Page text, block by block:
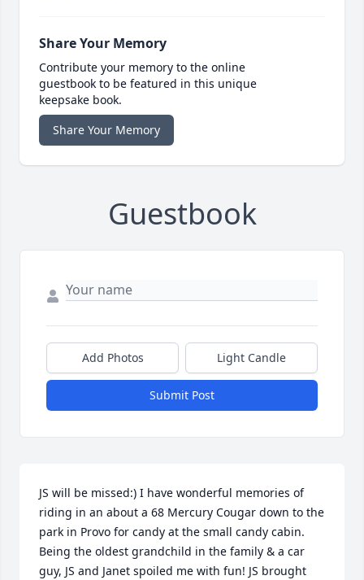
Share Your Memory
Contribute your memory to the online
guestbook to be featured in this unique
keepsake book.
Share Your Memory
Guestbook
Add Photos Light Candle
Submit Post
JS will be missed:) I have wonderful memories of
riding in an about a 68 Mercury Cougar down to the
park in Provo for candy at the small candy cabin.
Being the oldest grandchild in the family & a car
guy, JS and Janet spoiled me with fun! JS brought